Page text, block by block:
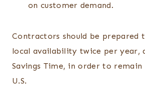
on customer demand.
Contractors should be prepared
local availability twice per year,
Savings Time, in order to
U.S.